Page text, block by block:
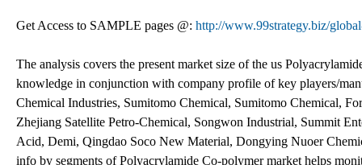
Get Access to SAMPLE pages @: http://www.99strategy.biz/
The analysis covers the present market size of the us
knowledge in conjunction with company profile of key players/
Chemical Industries, Sumitomo Chemical, Sumitomo Chemical,
Zhejiang Satellite Petro-Chemical, Songwon Industrial, Summit
Acid, Demi, Qingdao Soco New Material, Dongying Nuoer
info by segments of Polyacrylamide Co-polymer market helps